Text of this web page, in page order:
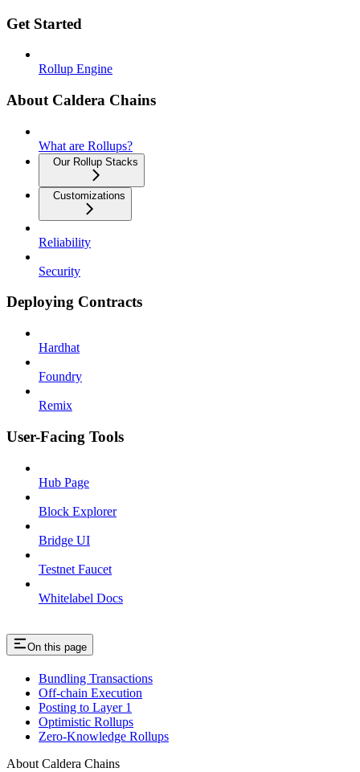
Get Started
Rollup Engine
About Caldera Chains
What are Rollups?
Our Rollup Stacks
Customizations
Reliability
Security
Deploying Contracts
Hardhat
Foundry
Remix
User-Facing Tools
Hub Page
Block Explorer
Bridge UI
Testnet Faucet
Whitelabel Docs
On this page
Bundling Transactions
Off-chain Execution
Posting to Layer 1
Optimistic Rollups
Zero-Knowledge Rollups
About Caldera Chains